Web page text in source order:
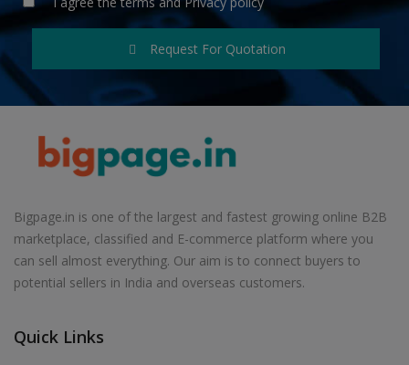
Request For Quotation
Bigpage.in is one of the largest and fastest growing online B2B
marketplace, classified and E-commerce platform where you
can sell almost everything. Our aim is to connect buyers to
potential sellers in India and overseas customers.
Quick Links